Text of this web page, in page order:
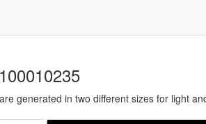
generated in two different sizes for light